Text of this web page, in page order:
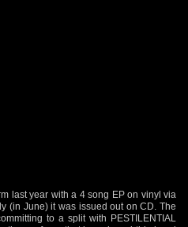
last year with a 4 song EP on vinyl via
(in June) it was issued out on CD. The
to a split with PESTILENTIAL